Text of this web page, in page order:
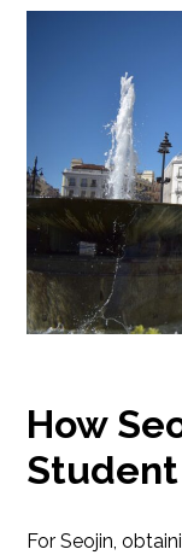
How
Student
For Seojin,